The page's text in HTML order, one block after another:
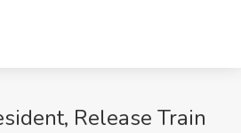
Release Train